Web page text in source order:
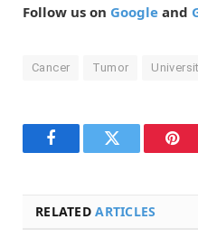
Follow us on Google and
Cancer Tumor
FacebookTwitter
RELATEDARTICLES